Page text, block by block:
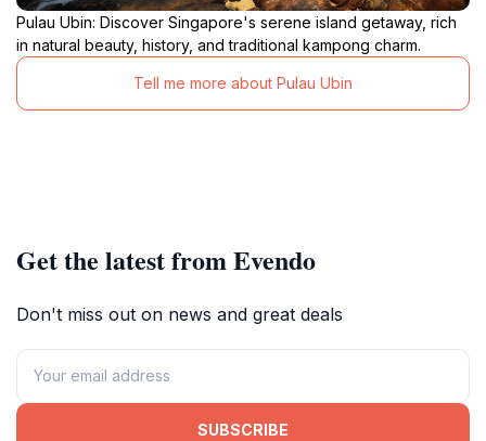
Pulau Ubin: Discover Singapore's serene island getaway, rich
in natural beauty, history, and traditional kampong charm.
Tell me more about Pulau Ubin
Get the latest from Evendo
Don't miss out on news and great deals
SUBSCRIBE